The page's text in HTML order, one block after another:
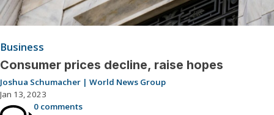
Business
Consumer prices decline, raise hopes
Joshua Schumacher | World News Group
Jan 13, 2023
0 comments